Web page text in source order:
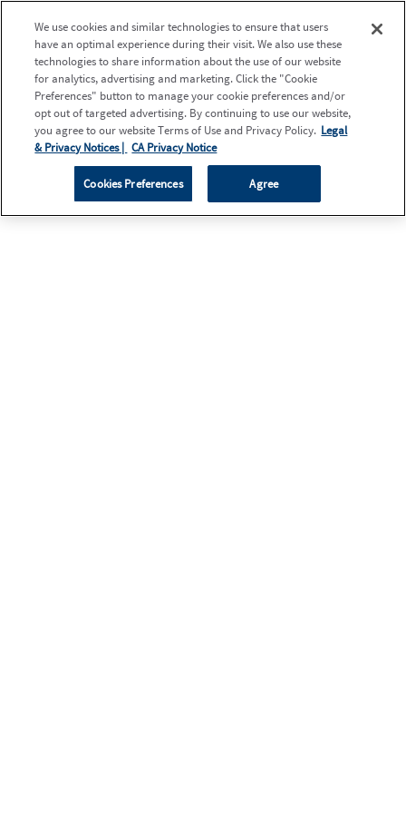
We use cookies and similar technologies to ensure that users
have an optimal experience during their visit. We also use these
technologies to share information about the use of our website
for analytics, advertising and marketing. Click the "Cookie
Preferences" button to manage your cookie preferences and/or
opt out of targeted advertising. By continuing to use our website,
you agree to our website Terms of Use and Privacy Policy. Legal
& Privacy Notices | CA Privacy Notice
Cookies Preferences Agree